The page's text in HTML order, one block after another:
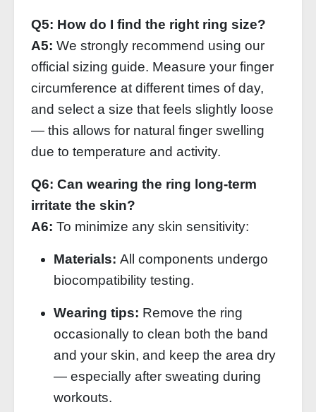
Q5: How do I find the right ring size?
A5: We strongly recommend using our
official sizing guide. Measure your finger
circumference at different times of day,
and select a size that feels slightly loose
— this allows for natural finger swelling
due to temperature and activity.
Q6: Can wearing the ring long‑term
irritate the skin?
A6: To minimize any skin sensitivity:
Materials: All components undergo
biocompatibility testing.
Wearing tips: Remove the ring
occasionally to clean both the band
and your skin, and keep the area dry
— especially after sweating during
workouts.